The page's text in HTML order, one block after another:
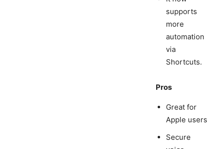
supports
more
automation
via
Shortcuts.
Pros
Great for
Apple users
Secure